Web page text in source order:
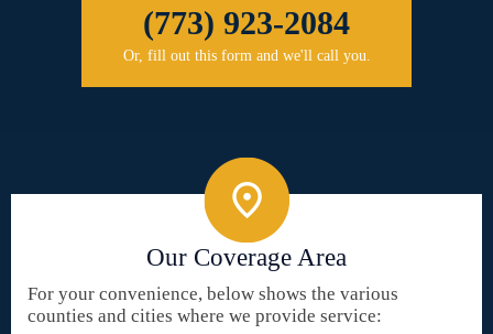
(773) 923-2084
Or, fill out this form and we'll call you.
Our Coverage Area
For your convenience, below shows the various
counties and cities where we provide service: